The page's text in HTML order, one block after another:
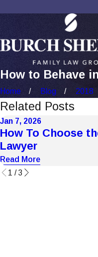
How to Behave
Home Blog 2018
Related Posts
Jan 7, 2026
How To Choose
Lawyer
Read More
1 /3